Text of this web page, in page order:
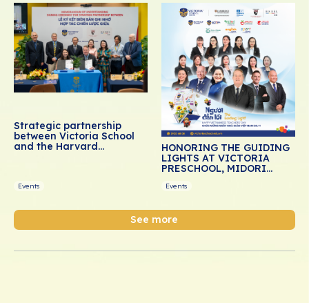
Strategic partnership
between Victoria School
and the Harvard
for Vietnamese students
Events
HONORING THE GUIDING
LIGHTS AT VICTORIA
PRESCHOOL, MIDORI
SCHOOL
Events
See more